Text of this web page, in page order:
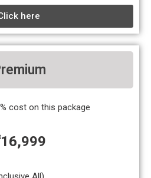
here
cost on this package
16,999